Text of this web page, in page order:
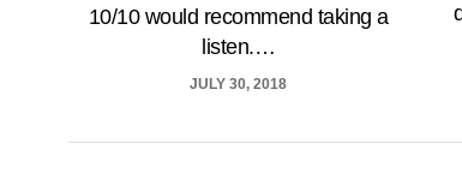
10/10 would recommend taking a
listen.…
JULY 30, 2018